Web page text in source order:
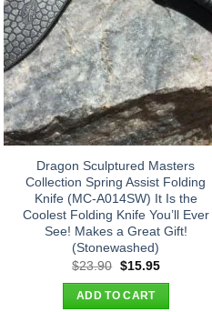
Dragon Sculptured Masters
Collection Spring Assist Folding
Knife (MC-A014SW) It Is the
Coolest Folding Knife You’ll Ever
See! Makes a Great Gift!
(Stonewashed)
$23.90 Original
was:
$23.90.
$15.95Current
ADD TO CART